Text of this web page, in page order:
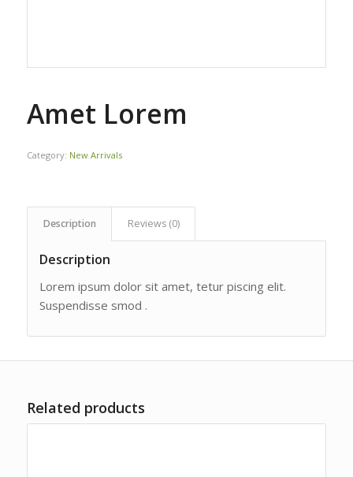
Amet Lorem
Category: New Arrivals
Description Reviews (0)
Description
Lorem ipsum dolor sit amet, tetur piscing elit.
Suspendisse smod .
Related products